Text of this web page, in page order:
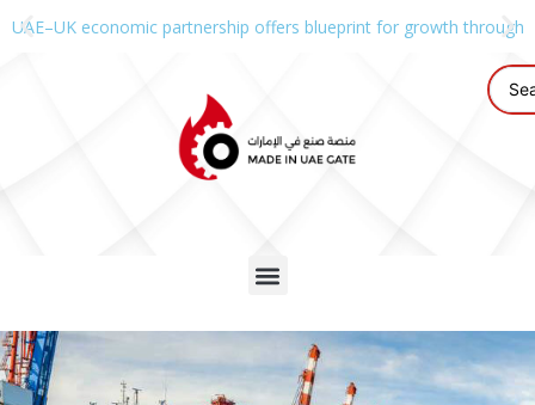
UAE–UK economic partnership offers blueprint for growth through